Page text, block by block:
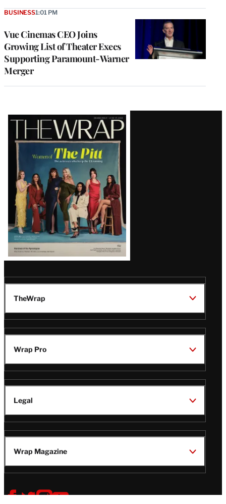
Vue Cinemas CEO Joins
Growing List of Theater Execs
Supporting Paramount-Warner
Merger
BUSINESS1:01 PM
Latest
Magazine
Issue
TheWrap
Wrap Pro
Legal
Wrap Magazine
Follow